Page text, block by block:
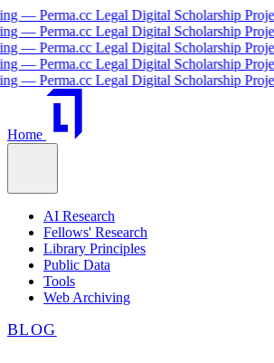
Legal Digital Scholarship Project
Legal Digital Scholarship Project
Legal Digital Scholarship Project
Legal Digital Scholarship Project
Legal Digital Scholarship Project
Home
AI Research
Fellows' Research
Library Principles
Public Data
Tools
Web Archiving
BLOG